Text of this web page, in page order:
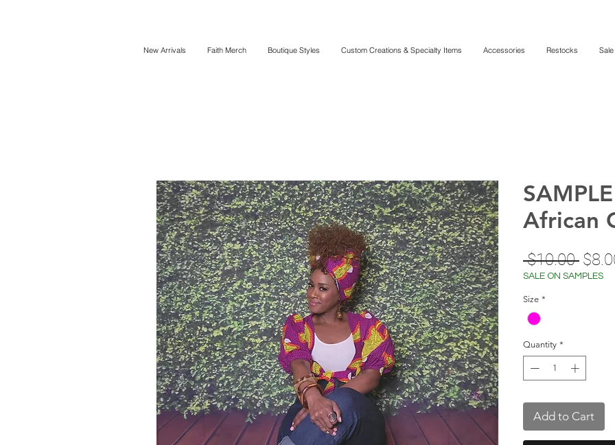
New Arrivals Faith Merch Boutique Styles Custom Creations & Specialty Items Accessories Restocks
African
$10.00
Price
SALE ON SAMPLES
Size *
Quantity *
Add to Cart